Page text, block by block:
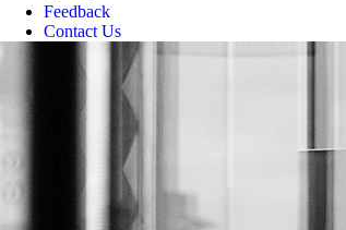
Feedback
Contact Us